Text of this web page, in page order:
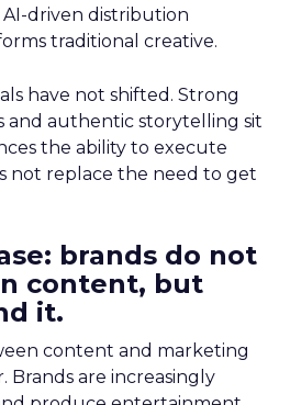
driven distribution
traditional creative.
have not shifted. Strong
and authentic storytelling sit
the ability to execute
not replace the need to get
brands do not
content, but
it.
content and marketing
are increasingly